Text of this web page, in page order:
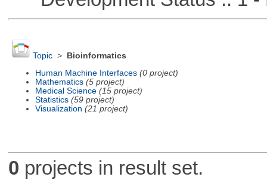
Topic>
Bioinformatics
Human Machine Interfaces (0 project)
Mathematics (5 project)
Medical Science (15 project)
Statistics (59 project)
Visualization (21 project)
0 projects in result set.